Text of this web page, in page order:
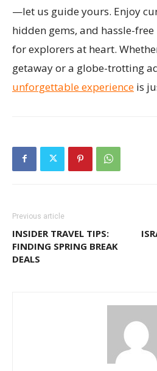
—let us guide yours. Enjoy
hidden gems, and hassle-
for explorers at heart.
getaway or a globe-trotting
unforgettable experience is
Previous article
INSIDER TRAVEL TIPS:
FINDING SPRING BREAK
DEALS